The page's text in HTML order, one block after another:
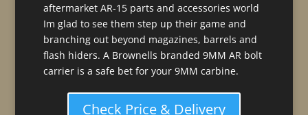
aftermarket AR-15 parts and accessories world
Im glad to see them step up their game and
branching out beyond magazines, barrels and
flash hiders. A Brownells branded 9MM AR bolt
carrier is a safe bet for your 9MM carbine.
Check Price & Delivery